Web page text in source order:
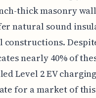
thick masonry
natural sound
constructions.
nearly 40% of
Level 2 EV
for a market of this